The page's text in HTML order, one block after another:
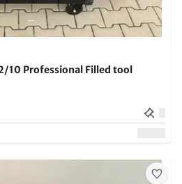
10 Professional Filled tool